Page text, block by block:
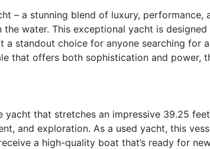
– a stunning blend of luxury, performance,
water. This exceptional yacht is
a standout choice for anyone searching for
that offers both sophistication and power,
yacht that stretches an impressive 39.25
and exploration. As a used yacht, this
a high-quality boat that’s ready for